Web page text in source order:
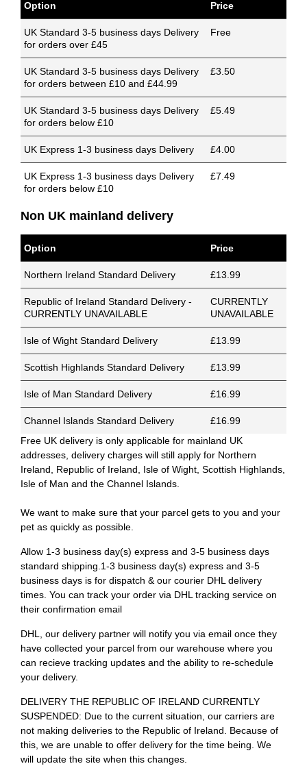
Option Price
UK Standard 3-5 business days Delivery
for orders over £45
Free
UK Standard 3-5 business days Delivery
for orders between £10 and £44.99
£3.50
UK Standard 3-5 business days Delivery
for orders below £10
£5.49
UK Express 1-3 business days Delivery £4.00
UK Express 1-3 business days Delivery
for orders below £10
£7.49
Non UK mainland delivery
Option Price
Northern Ireland Standard Delivery £13.99
Republic of Ireland Standard Delivery -
CURRENTLY UNAVAILABLE
CURRENTLY
UNAVAILABLE
Isle of Wight Standard Delivery £13.99
Scottish Highlands Standard Delivery £13.99
Isle of Man Standard Delivery £16.99
Channel Islands Standard Delivery
£16.99
Free UK delivery is only applicable for mainland UK
addresses, delivery charges will still apply for Northern
Ireland, Republic of Ireland, Isle of Wight, Scottish Highlands,
Isle of Man and the Channel Islands.
We want to make sure that your parcel gets to you and your
pet as quickly as possible.
Allow 1-3 business day(s) express and 3-5 business days
standard shipping.1-3 business day(s) express and 3-5
business days is for dispatch & our courier DHL delivery
times. You can track your order via DHL tracking service on
their confirmation email
DHL, our delivery partner will notify you via email once they
have collected your parcel from our warehouse where you
can recieve tracking updates and the ability to re-schedule
your delivery.
DELIVERY THE REPUBLIC OF IRELAND CURRENTLY
SUSPENDED: Due to the current situation, our carriers are
not making deliveries to the Republic of Ireland. Because of
this, we are unable to offer delivery for the time being. We
will update the site when this changes.